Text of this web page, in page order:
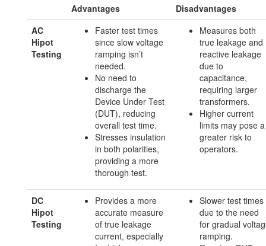
Advantages
Disadvantages
AC
Hipot
Testing
Faster test times
since slow voltage
ramping isn’t
needed.
No need to
discharge the
Device Under Test
(DUT), reducing
overall test time.
Stresses insulation
in both polarities,
providing a more
thorough test.
Measures both
true leakage and
reactive leakage
due to
capacitance,
requiring larger
transformers.
Higher current
limits may pose a
greater risk to
operators.
DC
Hipot
Testing
Provides a more
accurate measure
of true leakage
current, especially
Slower test times
due to the need
for gradual
ramping.